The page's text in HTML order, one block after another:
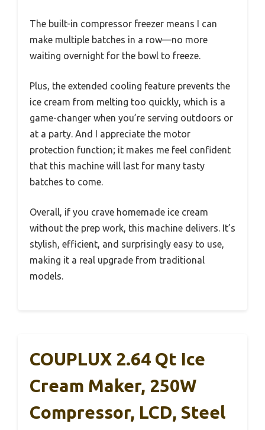
The built-in compressor freezer means I can
make multiple batches in a row—no more
waiting overnight for the bowl to freeze.
Plus, the extended cooling feature prevents the
ice cream from melting too quickly, which is a
game-changer when you’re serving outdoors or
at a party. And I appreciate the motor
protection function; it makes me feel confident
that this machine will last for many tasty
batches to come.
Overall, if you crave homemade ice cream
without the prep work, this machine delivers. It’s
stylish, efficient, and surprisingly easy to use,
making it a real upgrade from traditional
models.
COUPLUX 2.64 Qt Ice
Cream Maker, 250W
Compressor, LCD, Steel